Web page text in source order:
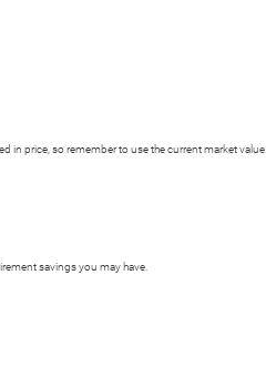
in price, so remember to use the current market value.
savings you may have.